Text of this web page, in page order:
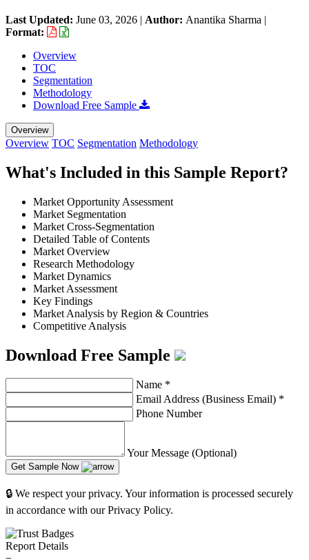
Last Updated: June 03, 2026 | Author: Anantika Sharma |
Format:
Overview
TOC
Segmentation
Methodology
Download Free Sample
Overview
Overview TOC Segmentation Methodology
What's Included in this Sample Report?
Market Opportunity Assessment
Market Segmentation
Market Cross-Segmentation
Detailed Table of Contents
Market Overview
Research Methodology
Market Dynamics
Market Assessment
Key Findings
Market Analysis by Region & Countries
Competitive Analysis
Download Free Sample
Name *
Email Address (Business Email) *
Phone Number
Your Message (Optional)
Get Sample Now
🔒 We respect your privacy. Your information is processed securely
in accordance with our Privacy Policy.
Report Details